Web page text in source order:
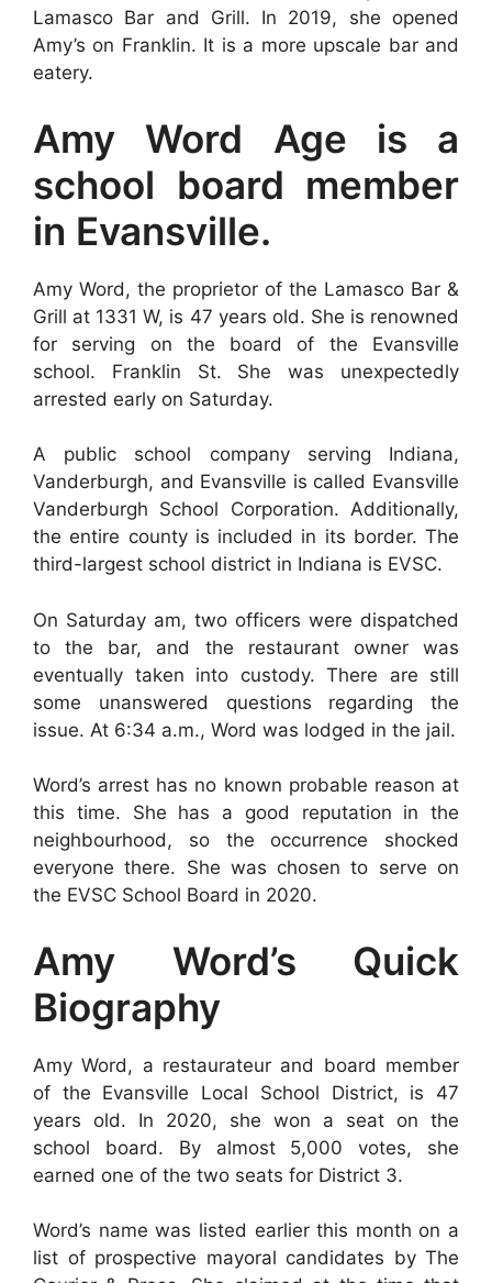
Lamasco Bar and Grill. In 2019, she opened
Amy’s on Franklin. It is a more upscale bar and
eatery.
Amy Word Age is a
school board member
in Evansville.
Amy Word, the proprietor of the Lamasco Bar &
Grill at 1331 W, is 47 years old. She is renowned
for serving on the board of the Evansville
school. Franklin St. She was unexpectedly
arrested early on Saturday.
A public school company serving Indiana,
Vanderburgh, and Evansville is called Evansville
Vanderburgh School Corporation. Additionally,
the entire county is included in its border. The
third-largest school district in Indiana is EVSC.
On Saturday am, two officers were dispatched
to the bar, and the restaurant owner was
eventually taken into custody. There are still
some unanswered questions regarding the
issue. At 6:34 a.m., Word was lodged in the jail.
Word’s arrest has no known probable reason at
this time. She has a good reputation in the
neighbourhood, so the occurrence shocked
everyone there. She was chosen to serve on
the EVSC School Board in 2020.
Amy Word’s Quick
Biography
Amy Word, a restaurateur and board member
of the Evansville Local School District, is 47
years old. In 2020, she won a seat on the
school board. By almost 5,000 votes, she
earned one of the two seats for District 3.
Word’s name was listed earlier this month on a
list of prospective mayoral candidates by The